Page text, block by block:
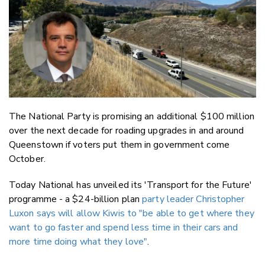
LinkedIn
The National Party is promising an additional $100 million
over the next decade for roading upgrades in and around
Queenstown if voters put them in government come
October.
Today National has unveiled its 'Transport for the Future'
programme - a $24-billion planparty leader Christopher
Luxon says will allow Kiwis to "be able to get where they
want to go faster and spend less time in their cars and
more time doing what they love".